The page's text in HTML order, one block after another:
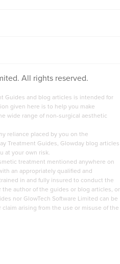
3.3 km
All rights reserved.
Guides and blog articles is intended for
given here is to help you make
wide range of non-surgical aesthetic
reliance placed by you on the
Treatment Guides, Glowday blog articles
at your own risk.
treatment mentioned anywhere on
an appropriately qualified and
in and fully insured to conduct the
author of the guides or blog articles, or
nor GlowTech Software Limited can be
arising from the use or misuse of the